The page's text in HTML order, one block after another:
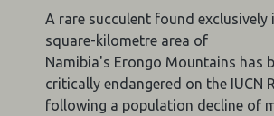
A rare succulent found exclusively
square-kilometre area of
Namibia's Erongo Mountains has
critically endangered on the IUCN
following a population decline of